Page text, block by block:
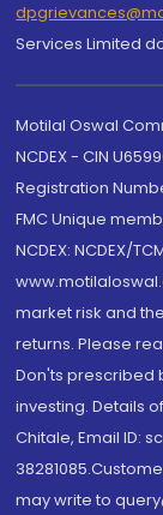
Services Limited
Motilal Oswal
NCDEX - CIN
Registration
FMC Unique
NCDEX: NCDEX/
market risk and
returns. Please
Don'ts prescribed
investing. Details
Chitale, Email ID:
may write to